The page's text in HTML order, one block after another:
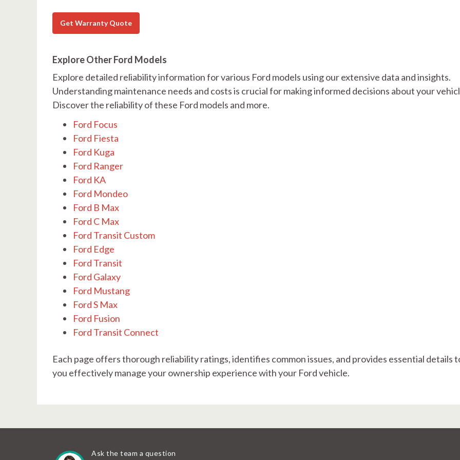
Get Warranty Quote
Explore Other Ford Models
Explore detailed reliability information for various Ford models using our extensive data and insights.
Understanding maintenance needs and costs is crucial for making informed decisions about your
Discover the reliability of these Ford models and more.
Ford Focus
Ford Fiesta
Ford Kuga
Ford Ranger
Ford KA
Ford Mondeo
Ford B Max
Ford C Max
Ford Transit Custom
Ford Edge
Ford Transit
Ford Galaxy
Ford Mustang
Ford S Max
Ford Fusion
Ford Transit Connect
Each page offers thorough reliability ratings, identifies common issues, and provides essential details
you effectively manage your ownership experience with your Ford vehicle.
Ask the team a question